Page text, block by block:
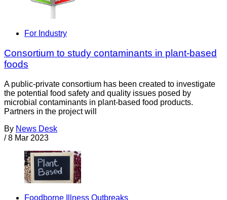
For Industry
Consortium to study contaminants in plant-based
foods
A public-private consortium has been created to investigate
the potential food safety and quality issues posed by
microbial contaminants in plant-based food products.
Partners in the project will
By News Desk
/ 8 Mar 2023
Foodborne Illness Outbreaks